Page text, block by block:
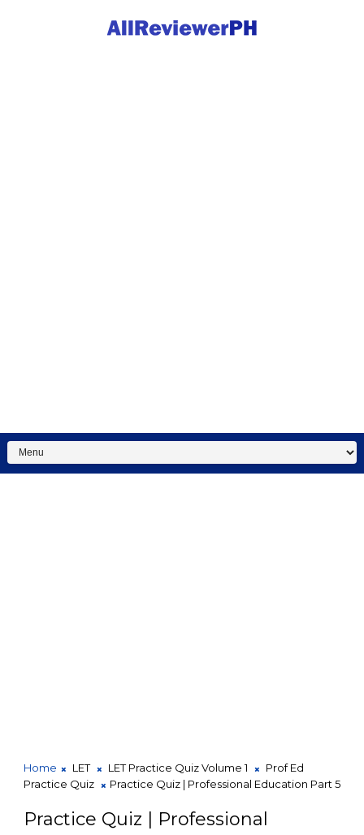
Home LET LET Practice Quiz Volume 1
Prof Ed
Practice Quiz
Practice Quiz | Professional Education Part 5
Practice Quiz | Professional